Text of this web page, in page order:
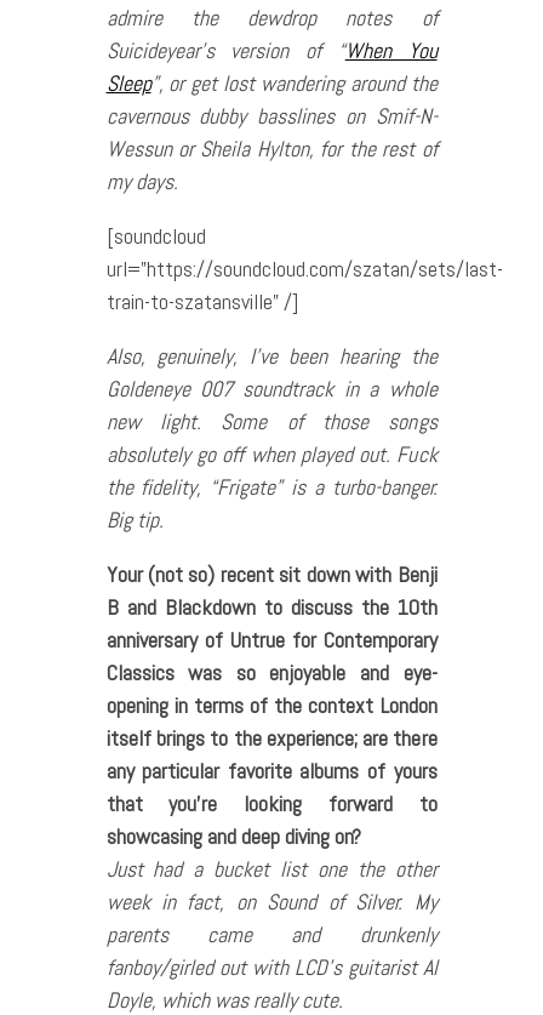
admire the dewdrop notes of
Suicideyear’s version of “When You
Sleep”, or get lost wandering around the
cavernous dubby basslines on Smif-N-
Wessun or Sheila Hylton, for the rest of
my days.
[soundcloud
url=”https://soundcloud.com/szatan/sets/last-
train-to-szatansville” /]
Also, genuinely, I’ve been hearing the
Goldeneye 007soundtrack in a whole
new light. Some of those songs
absolutely go off when played out. Fuck
the fidelity, “Frigate” is a turbo-banger.
Big tip.
Your (not so) recent sit down with Benji
B and Blackdown to discuss the 10th
anniversary of Untrue for Contemporary
Classics was so enjoyable and eye-
opening in terms of the context London
itself brings to the experience; are there
any particular favorite albums of yours
that you’re looking forward to
showcasing and deep diving on?
Just had a bucket list one the other
week in fact, on Sound of Silver. My
parents came and drunkenly
fanboy/girled out with LCD’s guitarist Al
Doyle, which was really cute.